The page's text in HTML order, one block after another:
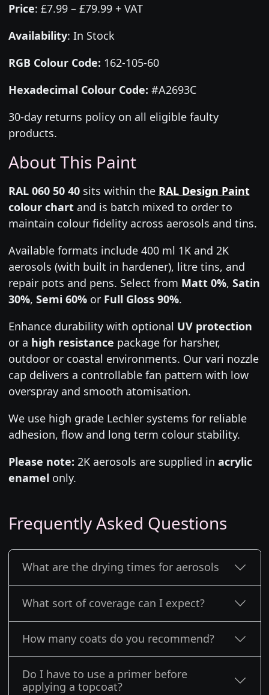
Price: £7.99 – £79.99 + VAT
Availability: In Stock
RGB Colour Code: 162-105-60
Hexadecimal Colour Code: #A2693C
30-day returns policy on all eligible faulty
products.
About This Paint
RAL 060 50 40sits within the RAL Design Paint
colour chartand is batch mixed to order to
maintain colour fidelity across aerosols and tins.
Available formats include 400 ml 1K and 2K
aerosols (with built in hardener), litre tins, and
repair pots and pens. Select from Matt 0%, Satin
30%, Semi 60%or Full Gloss 90%.
Enhance durability with optional UV protection
or a high resistance package for harsher,
outdoor or coastal environments. Our vari nozzle
cap delivers a controllable fan pattern with low
overspray and smooth atomisation.
We use high grade Lechler systems for reliable
adhesion, flow and long term colour stability.
Please note: 2K aerosols are supplied in acrylic
enamel only.
Frequently Asked Questions
What are the drying times for aerosols
What sort of coverage can I expect?
How many coats do you recommend?
Do I have to use a primer before
applying a topcoat?